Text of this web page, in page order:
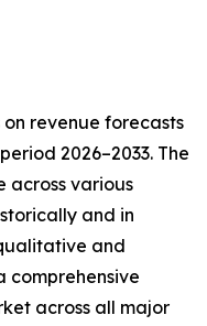
revenue forecasts
2026–2033. The
across various
and in
and
comprehensive
across all major